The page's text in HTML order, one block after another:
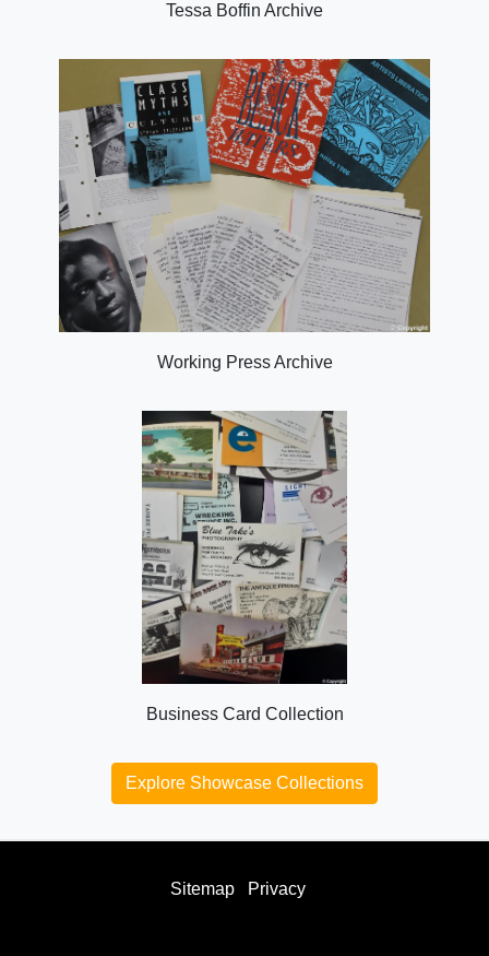
Tessa Boffin Archive
Working Press Archive
Business Card Collection
Explore Showcase Collections
Sitemap Privacy